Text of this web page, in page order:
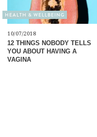
HEALTH & WELLBEING
10/07/2018
12 THINGS NOBODY TELLS
YOU ABOUT HAVING A
VAGINA